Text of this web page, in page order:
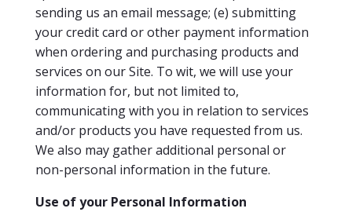
sending us an email message; (e) submitting
your credit card or other payment information
when ordering and purchasing products and
services on our Site. To wit, we will use your
information for, but not limited to,
communicating with you in relation to services
and/or products you have requested from us.
We also may gather additional personal or
non-personal information in the future.
Use of your Personal Information